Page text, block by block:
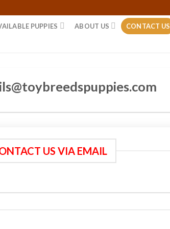
PUPPIES ABOUT US CONTACT US
US VIA EMAIL